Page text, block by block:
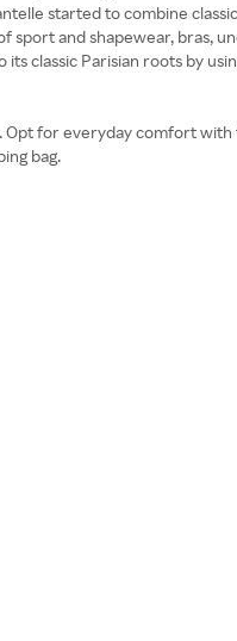
started to combine
and shapewear, bras,
classic Parisian roots by
for everyday comfort
bag.